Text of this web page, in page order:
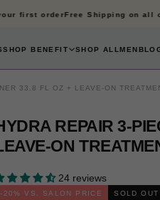
first orderFree Shipping on all
SHOP BENEFIT SHOP ALLMEN
33.8 FL OZ + LEAVE-ON
OPEN
IN
REPAIR 3-
ON
24 reviews
- 20% VS. SALON PRICE SOLD OUT